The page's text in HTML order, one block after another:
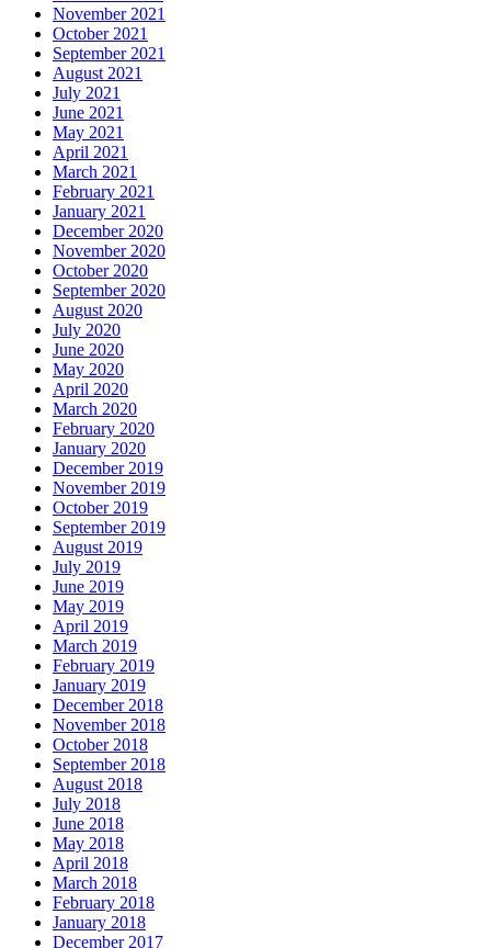
November 2021
October 2021
September 2021
August 2021
July 2021
June 2021
May 2021
April 2021
March 2021
February 2021
January 2021
December 2020
November 2020
October 2020
September 2020
August 2020
July 2020
June 2020
May 2020
April 2020
March 2020
February 2020
January 2020
December 2019
November 2019
October 2019
September 2019
August 2019
July 2019
June 2019
May 2019
April 2019
March 2019
February 2019
January 2019
December 2018
November 2018
October 2018
September 2018
August 2018
July 2018
June 2018
May 2018
April 2018
March 2018
February 2018
January 2018
December 2017